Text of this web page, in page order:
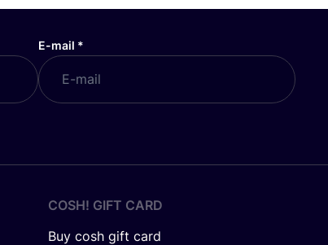
E-mail *
COSH! GIFT CARD
Buy cosh gift card